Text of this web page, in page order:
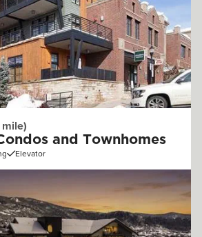
mile)
and Townhomes
Elevator